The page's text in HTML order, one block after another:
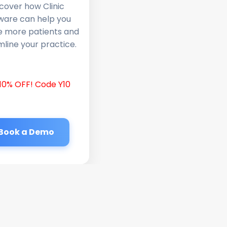
how Clinic
can help you
more patients and
your practice.
OFF! Code Y10
a Demo